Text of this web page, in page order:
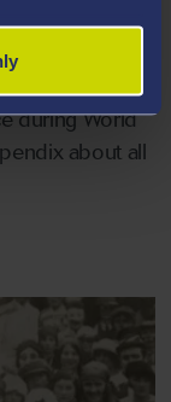
time because
current or
during World
about all